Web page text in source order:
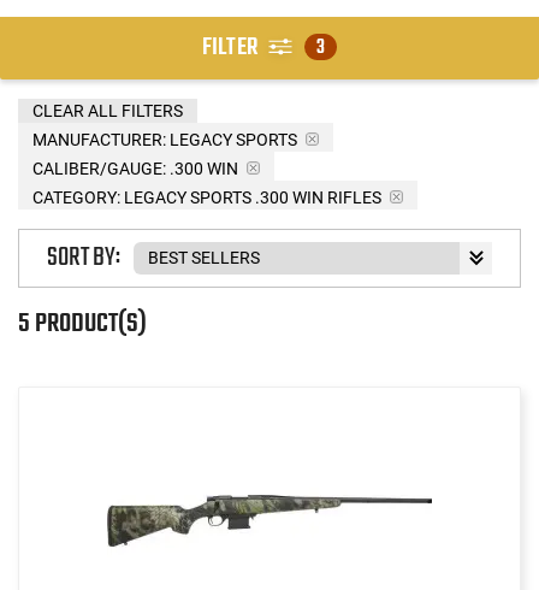
FILTER 3
MANUFACTURER: LEGACY SPORTS
CALIBER/GAUGE: .300 WIN
CATEGORY: LEGACY SPORTS .300 WIN RIFLES
CLEAR ALL FILTERS
5 PRODUCT(S)
SORT BY: